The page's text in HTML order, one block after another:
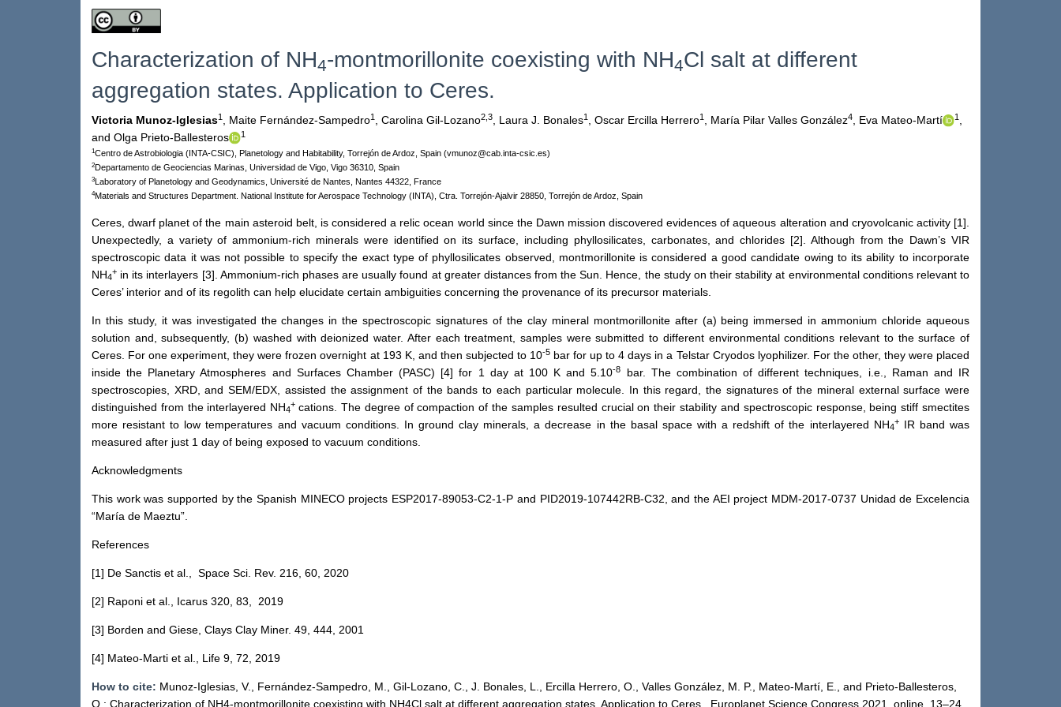
Characterization of NH4-montmorillonite coexisting with NH4Cl salt at different
aggregation states. Application to Ceres.
Victoria Munoz-Iglesias1 Maite Fernández-Sampedro1 Carolina Gil-Lozano2,3 Laura J. Bonales1 Oscar Ercilla Herrero1 María Pilar Valles González4 Eva Mateo-Martí 1
and Olga Prieto-Ballesteros
1
1Centro de Astrobiologia (INTA-CSIC), Planetology and Habitability, Torrejón de Ardoz, Spain (vmunoz@cab.inta-csic.es)
2Departamento de Geociencias Marinas, Universidad de Vigo, Vigo 36310, Spain
3Laboratory of Planetology and Geodynamics, Université de Nantes, Nantes 44322, France
4Materials and Structures Department. National Institute for Aerospace Technology (INTA), Ctra. Torrejón-Ajalvir 28850, Torrejón de Ardoz, Spain
Ceres, dwarf planet of the main asteroid belt, is considered a relic ocean world since the Dawn mission discovered evidences of aqueous alteration and cryovolcanic activity [1].
Unexpectedly, a variety of ammonium-rich minerals were identified on its surface, including phyllosilicates, carbonates, and chlorides [2]. Although from the Dawn’s VIR
spectroscopic data it was not possible to specify the exact type of phyllosilicates observed, montmorillonite is considered a good candidate owing to its ability to incorporate
NH4
+ in its interlayers [3]. Ammonium-rich phases are usually found at greater distances from the Sun. Hence, the study on their stability at environmental conditions relevant to
Ceres’ interior and of its regolith can help elucidate certain ambiguities concerning the provenance of its precursor materials.
In this study, it was investigated the changes in the spectroscopic signatures of the clay mineral montmorillonite after (a) being immersed in ammonium chloride aqueous
solution and, subsequently, (b) washed with deionized water. After each treatment, samples were submitted to different environmental conditions relevant to the surface of
Ceres. For one experiment, they were frozen overnight at 193 K, and then subjected to 10-5bar for up to 4 days in a Telstar Cryodos lyophilizer. For the other, they were placed
inside the Planetary Atmospheres and Surfaces Chamber (PASC) [4] for 1 day at 100 K and 5.10-8
bar. The combination of different techniques, i.e., Raman and IR
spectroscopies, XRD, and SEM/EDX, assisted the assignment of the bands to each particular molecule. In this regard, the signatures of the mineral external surface were
distinguished from the interlayered NH4
+ cations. The degree of compaction of the samples resulted crucial on their stability and spectroscopic response, being stiff smectites
more resistant to low temperatures and vacuum conditions. In ground clay minerals, a decrease in the basal space with a redshift of the interlayered NH4
+IR band was
measured after just 1 day of being exposed to vacuum conditions.
Acknowledgments
This work was supported by the Spanish MINECO projects ESP2017-89053-C2-1-P and PID2019-107442RB-C32, and the AEI project MDM‐2017‐0737 Unidad de Excelencia
“María de Maeztu”.
References
[1] De Sanctis et al., Space Sci. Rev. 216, 60, 2020
[2] Raponi et al., Icarus 320, 83, 2019
[3] Borden and Giese, Clays Clay Miner. 49, 444, 2001
[4] Mateo-Marti et al., Life 9, 72, 2019
How to cite: Munoz-Iglesias, V., Fernández-Sampedro, M., Gil-Lozano, C., J. Bonales, L., Ercilla Herrero, O., Valles González, M. P., Mateo-Martí, E., and Prieto-Ballesteros,
O.: Characterization of NH4-montmorillonite coexisting with NH4Cl salt at different aggregation states. Application to Ceres., Europlanet Science Congress 2021, online, 13–24